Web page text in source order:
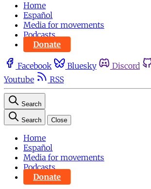
Home
Español
Media for movements
Podcasts
Donate
Facebook Bluesky Discord
Youtube
RSS
Search
Search Close
Home
Español
Media for movements
Podcasts
Donate